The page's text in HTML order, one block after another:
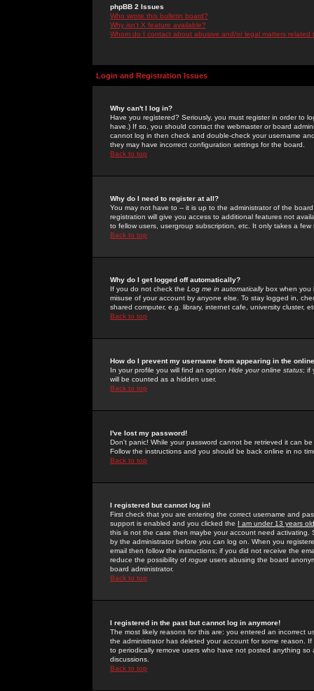
phpBB 2 Issues
Who wrote this bulletin board?
Why isn't X feature available?
Whom do I contact about abusive and/or legal matters related
Login and Registration Issues
Why can't I log in?
Have you registered? Seriously, you must register in order to
have.) If so, you should contact the webmaster or board
cannot log in then check and double-check your username
they may have incorrect configuration settings for the board.
Back to top
Why do I need to register at all?
You may not have to -- it is up to the administrator of the
registration will give you access to additional features not
to fellow users, usergroup subscription, etc. It only takes a
Back to top
Why do I get logged off automatically?
If you do not check the Log me in automaticallybox when you
misuse of your account by anyone else. To stay logged in,
shared computer, e.g. library, internet cafe, university cluster,
Back to top
How do I prevent my username from appearing in the
In your profile you will find an option Hide your online status; if
will be counted as a hidden user.
Back to top
I've lost my password!
Don't panic! While your password cannot be retrieved it can
Follow the instructions and you should be back online in no
Back to top
I registered but cannot log in!
First check that you are entering the correct username and
support is enabled and you clicked the I am under 13 years old
this is not the case then maybe your account need activating.
by the administrator before you can log on. When you
email then follow the instructions; if you did not receive the
reduce the possibility of rogue users abusing the board
board administrator.
Back to top
I registered in the past but cannot log in anymore!
The most likely reasons for this are: you entered an incorrect
the administrator has deleted your account for some reason.
to periodically remove users who have not posted anything
discussions.
Back to top